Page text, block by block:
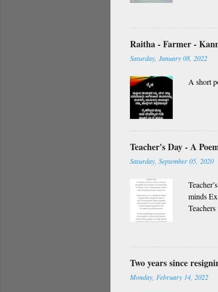
vidhi
O my
Raitha - Farmer -
Saturday, January 08, 2022
A short
Teacher's Day - A
Saturday, September 05, 2020
minds
impact
Indian
Whether
Two years since
Monday, February 14, 2022